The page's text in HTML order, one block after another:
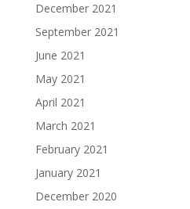
December 2021
September 2021
June 2021
May 2021
April 2021
March 2021
February 2021
January 2021
December 2020